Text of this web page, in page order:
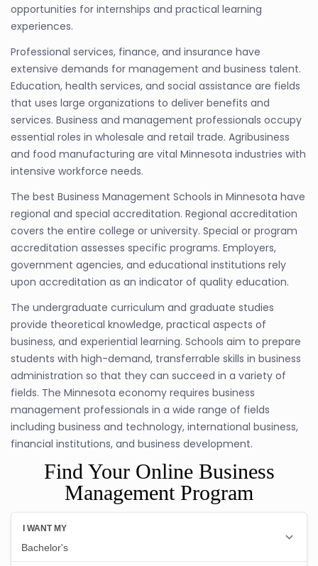
opportunities for internships and practical learning
experiences.
Professional services, finance, and insurance have
extensive demands for management and business talent.
Education, health services, and social assistance are fields
that uses large organizations to deliver benefits and
services. Business and management professionals occupy
essential roles in wholesale and retail trade. Agribusiness
and food manufacturing are vital Minnesota industries with
intensive workforce needs.
The best Business Management Schools in Minnesota have
regional and special accreditation. Regional accreditation
covers the entire college or university. Special or program
accreditation assesses specific programs. Employers,
government agencies, and educational institutions rely
upon accreditation as an indicator of quality education.
The undergraduate curriculum and graduate studies
provide theoretical knowledge, practical aspects of
business, and experiential learning. Schools aim to prepare
students with high-demand, transferrable skills in business
administration so that they can succeed in a variety of
fields. The Minnesota economy requires business
management professionals in a wide range of fields
including business and technology, international business,
financial institutions, and business development.
Find Your Online Business
Management Program